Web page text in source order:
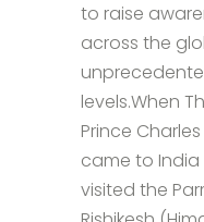
to raise
across the
levels.When
Prince
came to India
visited the